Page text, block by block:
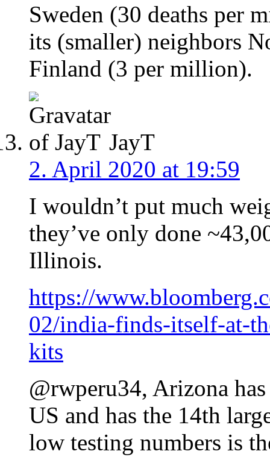
Sweden (30 deaths per
its (smaller) neighbors
Finland (3 per million).
JayT
2. April 2020 at 19:59
I wouldn’t put much
they’ve only done
Illinois.
https://
02/india-finds-itself-at-
kits
@rwperu34, Arizona
US and has the 14th
low testing numbers is